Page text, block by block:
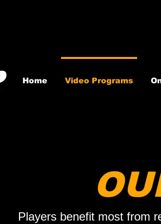
Home Video Programs
Players benefit most from